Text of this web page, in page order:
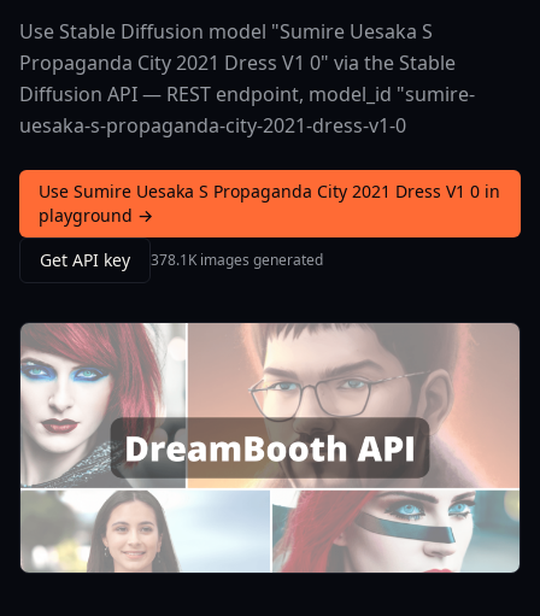
Use Stable Diffusion model "Sumire Uesaka S
Propaganda City 2021 Dress V1 0" via the Stable
Diffusion API — REST endpoint, model_id "sumire-
uesaka-s-propaganda-city-2021-dress-v1-0
Use Sumire Uesaka S Propaganda City 2021 Dress V1 0 in
playground →
Get API key
378.1K images generated